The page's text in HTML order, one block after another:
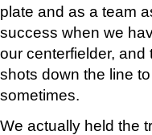
plate and as a team
success when we
our centerfielder,
shots down the line
sometimes.
We actually held the